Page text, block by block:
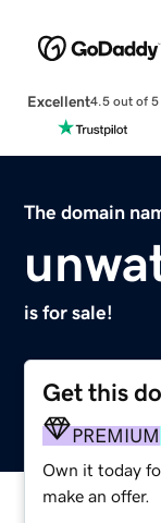
Excellent4.5 out of 5
The domain
is for sale!
Get this
PREMIUM
Own it today
make an offer.